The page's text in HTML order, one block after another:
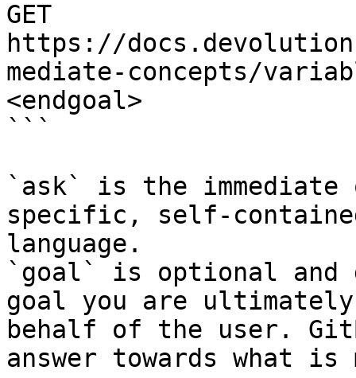
GET
https://
mediate-concepts/
<endgoal>
```
`ask` is the
specific, self-
language.
`goal` is optional and
goal you are
behalf of the user.
answer towards what